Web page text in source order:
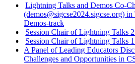
Lightning Talks and Demos Co-
(demos@sigcse2024.sigcse.org)
Demos-track
Session Chair of Lightning Talks
Session Chair of Lightning Talks
A Panel of Leading Educators
Challenges and Opportunities in